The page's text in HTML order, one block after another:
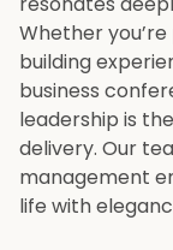
Whether
building
business
leadership is
delivery. Our
management
life with